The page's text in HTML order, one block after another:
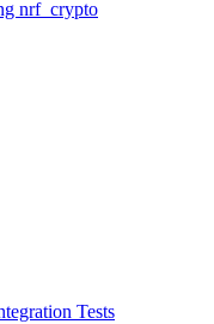
nrf_crypto
Tests